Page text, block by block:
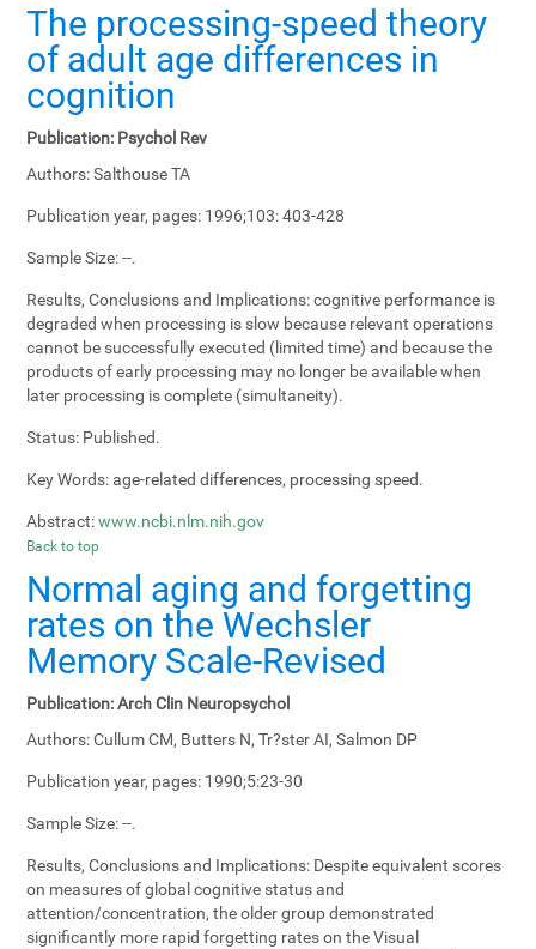
The processing-speed theory
of adult age differences in
cognition
Publication: Psychol Rev
Authors:Salthouse TA
Publication year, pages: 1996;103: 403-428
Sample Size:--.
Results, Conclusions and Implications:cognitive performance is
degraded when processing is slow because relevant operations
cannot be successfully executed (limited time) and because the
products of early processing may no longer be available when
later processing is complete (simultaneity).
Status: Published.
Key Words:age-related differences, processing speed.
Abstract: www.ncbi.nlm.nih.gov
Back to top
Normal aging and forgetting
rates on the Wechsler
Memory Scale-Revised
Publication:Arch Clin Neuropsychol
Authors:Cullum CM, Butters N, Tr?ster AI, Salmon DP
Publication year, pages: 1990;5:23-30
Sample Size:--.
Results, Conclusions and Implications: Despite equivalent scores
on measures of global cognitive status and
attention/concentration, the older group demonstrated
significantly more rapid forgetting rates on the Visual